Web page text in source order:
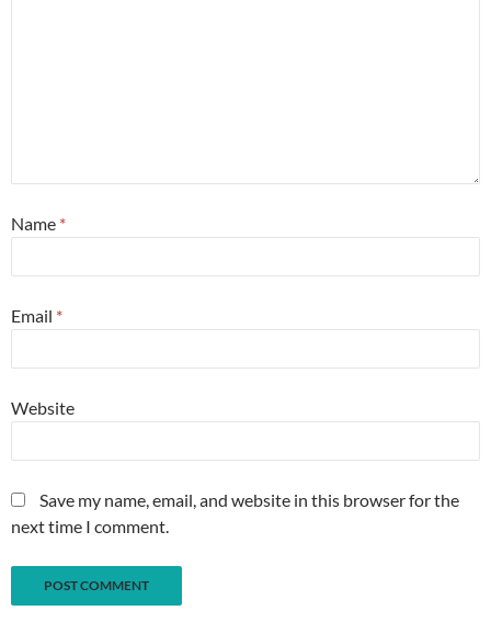
Name *
Email *
Website
Save my name, email, and website in this browser for the
next time I comment.